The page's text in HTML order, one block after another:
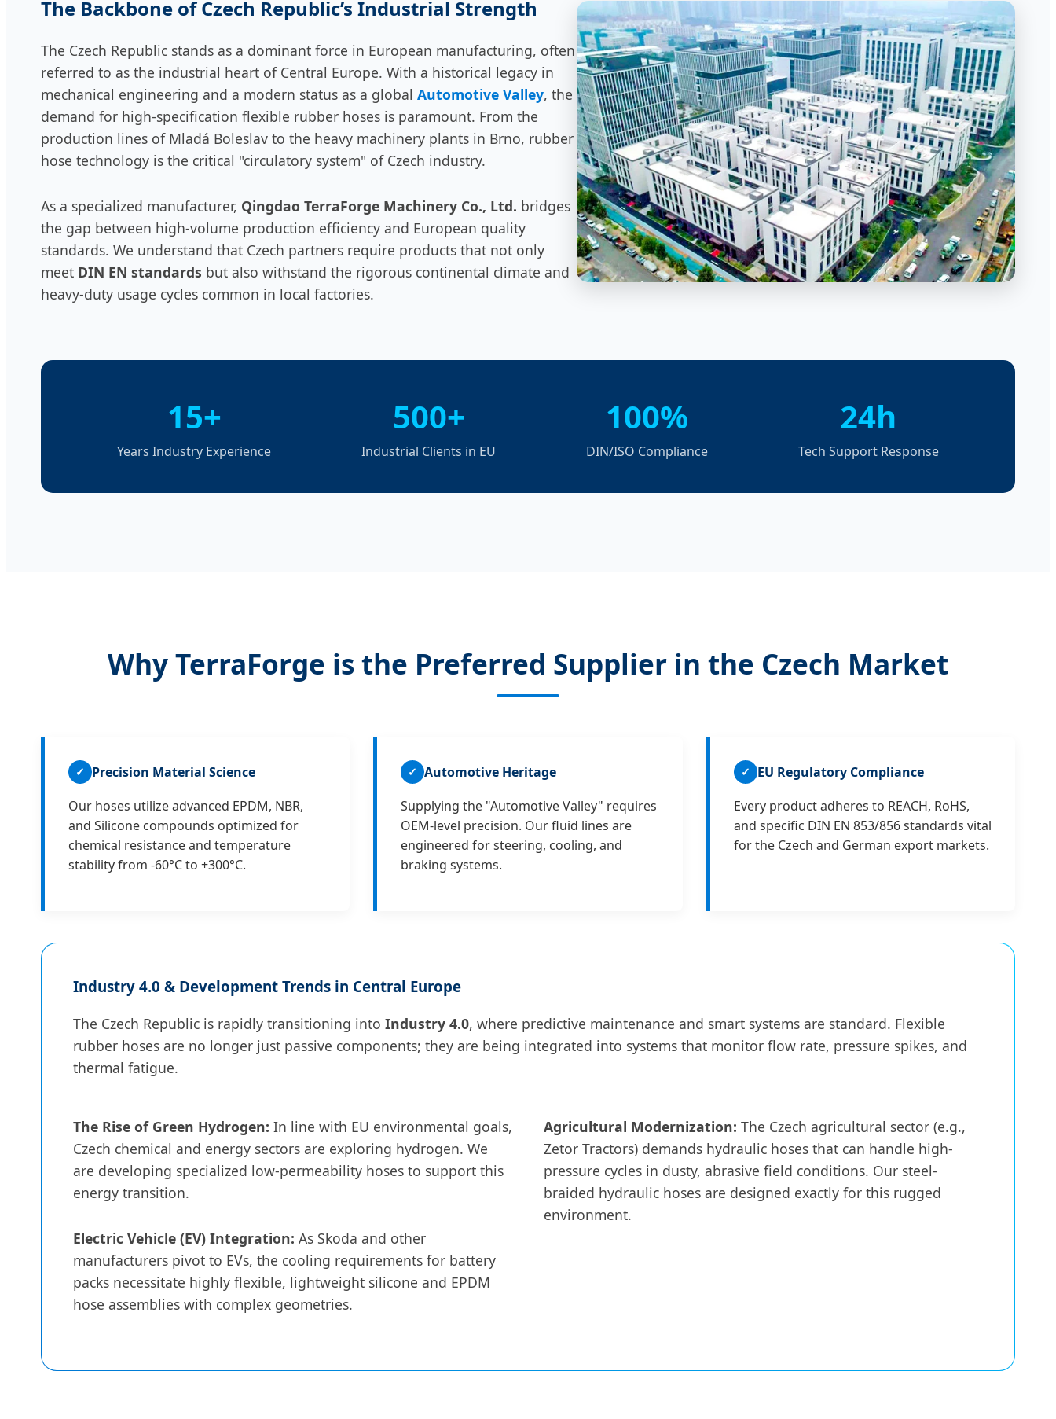
The Backbone of Czech Republic’s Industrial Strength
The Czech Republic stands as a dominant force in European manufacturing, often
referred to as the industrial heart of Central Europe. With a historical legacy in
mechanical engineering and a modern status as a global Automotive Valley, the
demand for high-specification flexible rubber hoses is paramount. From the
production lines of Mladá Boleslav to the heavy machinery plants in Brno, rubber
hose technology is the critical "circulatory system" of Czech industry.
As a specialized manufacturer, Qingdao TerraForge Machinery Co., Ltd. bridges
the gap between high-volume production efficiency and European quality
standards. We understand that Czech partners require products that not only
meet DIN EN standards but also withstand the rigorous continental climate and
heavy-duty usage cycles common in local factories.
15+
Years Industry Experience
500+
Industrial Clients in EU
100%
DIN/ISO Compliance
24h
Tech Support Response
Why TerraForge is the Preferred Supplier in the Czech Market
✓
Precision Material Science
Our hoses utilize advanced EPDM, NBR,
and Silicone compounds optimized for
chemical resistance and temperature
stability from -60°C to +300°C.
✓ Automotive Heritage
Supplying the "Automotive Valley" requires
OEM-level precision. Our fluid lines are
engineered for steering, cooling, and
braking systems.
✓ EU Regulatory Compliance
Every product adheres to REACH, RoHS,
and specific DIN EN 853/856 standards vital
for the Czech and German export markets.
Industry 4.0 & Development Trends in Central Europe
The Czech Republic is rapidly transitioning into Industry 4.0, where predictive maintenance and smart systems are standard. Flexible
rubber hoses are no longer just passive components; they are being integrated into systems that monitor flow rate, pressure spikes, and
thermal fatigue.
The Rise of Green Hydrogen: In line with EU environmental goals,
Czech chemical and energy sectors are exploring hydrogen. We
are developing specialized low-permeability hoses to support this
energy transition.
Electric Vehicle (EV) Integration: As Skoda and other
manufacturers pivot to EVs, the cooling requirements for battery
packs necessitate highly flexible, lightweight silicone and EPDM
hose assemblies with complex geometries.
Agricultural Modernization: The Czech agricultural sector (e.g.,
Zetor Tractors) demands hydraulic hoses that can handle high-
pressure cycles in dusty, abrasive field conditions. Our steel-
braided hydraulic hoses are designed exactly for this rugged
environment.